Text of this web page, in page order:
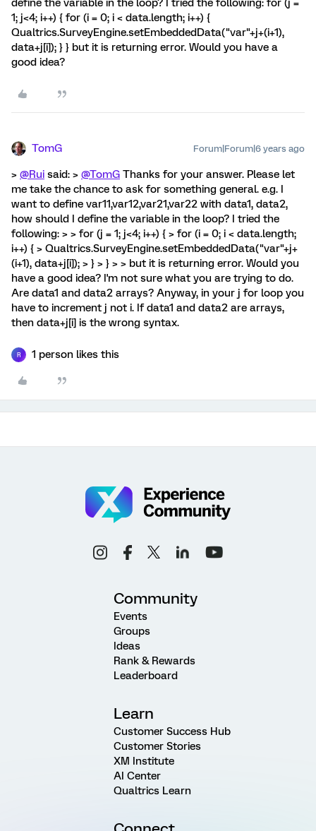
define the variable in the loop? I tried the following: for (j =
1; j<4; i++) { for (i = 0; i < data.length; i++) {
Qualtrics.SurveyEngine.setEmbeddedData("var"+j+(i+1),
data+j[i]); } } but it is returning error. Would you have a
good idea?
TomG Forum|Forum|6 years ago
> @Rui said: > @TomG Thanks for your answer. Please let
me take the chance to ask for something general. e.g. I
want to define var11,var12,var21,var22 with data1, data2,
how should I define the variable in the loop? I tried the
following: > > for (j = 1; j<4; i++) { > for (i = 0; i < data.length;
i++) { > Qualtrics.SurveyEngine.setEmbeddedData("var"+j+
(i+1), data+j[i]); > } > } > > but it is returning error. Would you
have a good idea? I'm not sure what you are trying to do.
Are data1 and data2 arrays? Anyway, in your j for loop you
have to increment j not i. If data1 and data2 are arrays,
then data+j[i] is the wrong syntax.
R 1 person likes this
Community
Events
Groups
Ideas
Rank & Rewards
Leaderboard
Learn
Customer Success Hub
Customer Stories
XM Institute
AI Center
Qualtrics Learn